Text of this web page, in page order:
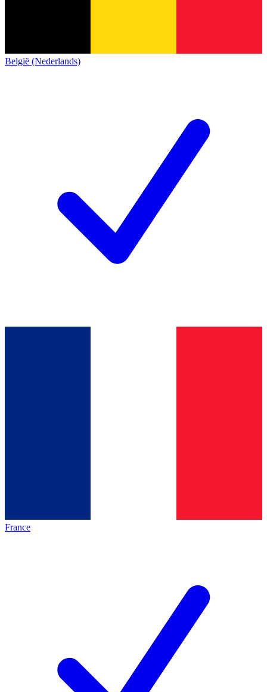
België (Nederlands)
France